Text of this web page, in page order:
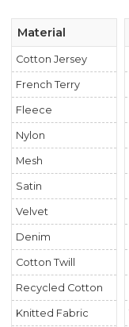
Material
Cotton Jersey
French Terry
Fleece
Nylon
Mesh
Satin
Velvet
Denim
Cotton Twill
Recycled Cotton
Knitted Fabric